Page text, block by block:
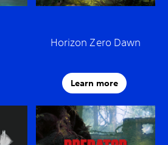
Horizon Zero Dawn
Learn more